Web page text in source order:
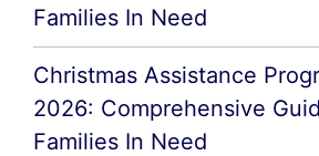
Families In Need
Christmas Assistance
2026: Comprehensive
Families In Need